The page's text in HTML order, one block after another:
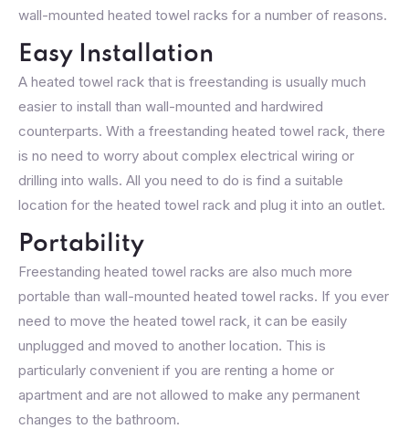
wall-mounted heated towel racks for a number of reasons.
Easy Installation
A heated towel rack that is freestanding is usually much
easier to install than wall-mounted and hardwired
counterparts. With a freestanding heated towel rack, there
is no need to worry about complex electrical wiring or
drilling into walls. All you need to do is find a suitable
location for the heated towel rack and plug it into an outlet.
Portability
Freestanding heated towel racks are also much more
portable than wall-mounted heated towel racks. If you ever
need to move the heated towel rack, it can be easily
unplugged and moved to another location. This is
particularly convenient if you are renting a home or
apartment and are not allowed to make any permanent
changes to the bathroom.